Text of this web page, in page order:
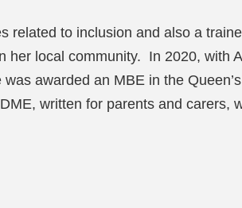
related to inclusion and also a
local community. In 2020, with
awarded an MBE in the
written for parents and carers,